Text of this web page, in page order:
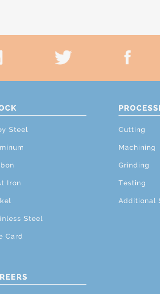
Steel
Iron
Steel
Card
Cutting
Machining
Grinding
Testing
Additional